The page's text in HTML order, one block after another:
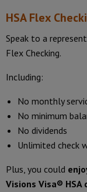
HSA Flex
Speak to a
Flex Checking.
Including:
No monthly
No minimum
No dividends
Unlimited check
Plus, you could
Visions Visa® HSA